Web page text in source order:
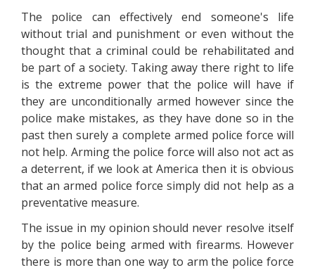
The police can effectively end someone's life
without trial and punishment or even without the
thought that a criminal could be rehabilitated and
be part of a society. Taking away there right to life
is the extreme power that the police will have if
they are unconditionally armed however since the
police make mistakes, as they have done so in the
past then surely a complete armed police force will
not help. Arming the police force will also not act as
a deterrent, if we look at America then it is obvious
that an armed police force simply did not help as a
preventative measure.
The issue in my opinion should never resolve itself
by the police being armed with firearms. However
there is more than one way to arm the police force